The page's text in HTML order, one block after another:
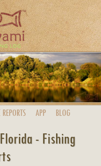
REPORTS APP BLOG
- Fishing